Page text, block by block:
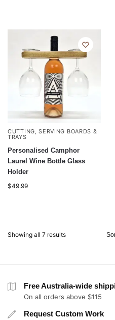
CUTTING, SERVING BOARDS &
TRAYS
Personalised Camphor
Laurel Wine Bottle Glass
Holder
$49.99
Showing all 7 results
Free Australia-wide
On all orders above $115
Request Custom Work